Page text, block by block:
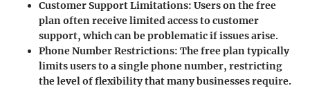
Customer Support Limitations: Users on the free
plan often receive limited access to customer
support, which can be problematic if issues arise.
Phone Number Restrictions: The free plan typically
limits users to a single phone number, restricting
the level of flexibility that many businesses require.